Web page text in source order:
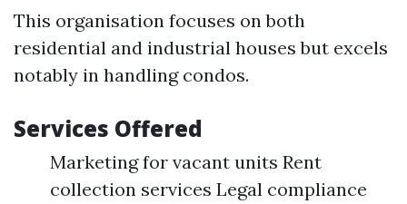
This organisation focuses on both
residential and industrial houses but excels
notably in handling condos.
Services Offered
Marketing for vacant units Rent
collection services Legal compliance